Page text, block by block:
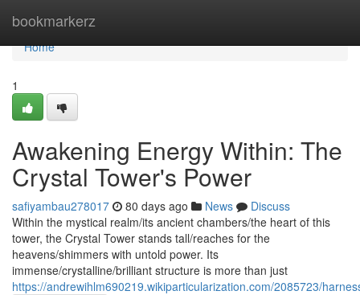
bookmarkerz
Home
Home
1
Awakening Energy Within: The
Crystal Tower's Power
safiyambau278017 80 days ago News
Discuss
Within the mystical realm/its ancient chambers/the heart of this
tower, the Crystal Tower stands tall/reaches for the
heavens/shimmers with untold power. Its
immense/crystalline/brilliant structure is more than just
https://andrewihlm690219.wikiparticularization.com/2085723/